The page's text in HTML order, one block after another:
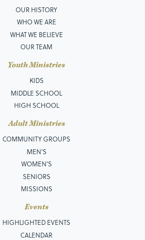
OUR HISTORY
WHO WE ARE
WHAT WE BELIEVE
OUR TEAM
Youth Ministries
KIDS
MIDDLE SCHOOL
HIGH SCHOOL
Adult Ministries
COMMUNITY GROUPS
MEN’S
WOMEN'S
SENIORS
MISSIONS
Events
HIGHLIGHTED EVENTS
CALENDAR